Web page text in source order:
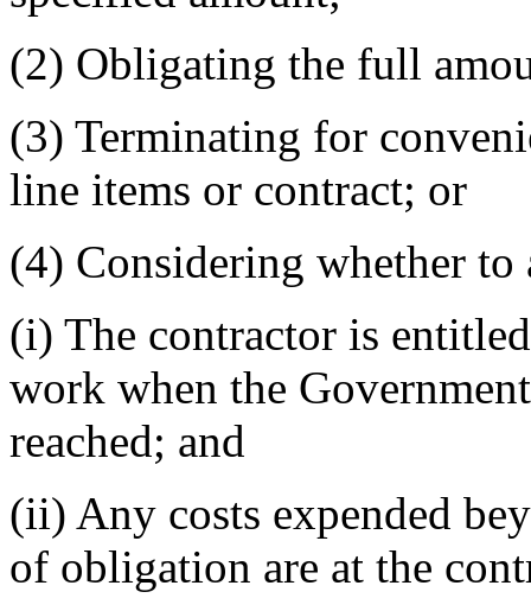
(2) Obligating the full
(3) Terminating for
line items or contract; or
(4) Considering whether
(i) The contractor is
work when the
reached; and
(ii) Any costs expended
of obligation are at the